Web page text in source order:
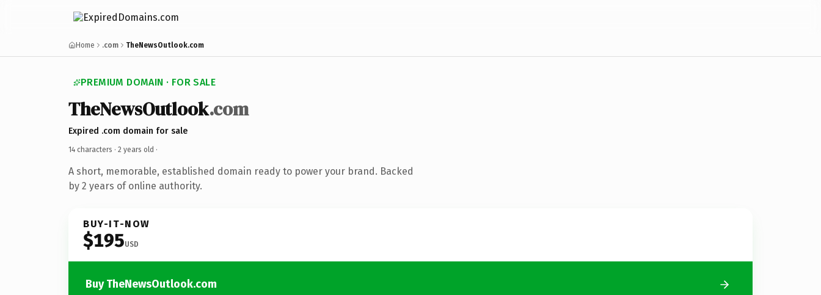
Home .com TheNewsOutlook.com
PREMIUM DOMAIN · FOR SALE
TheNewsOutlook.com
Expired .com domain for sale
14 characters · 2 years old ·
A short, memorable, established domain ready to power your brand. Backed
by 2 years of online authority.
BUY-IT-NOW
$195USD
Buy TheNewsOutlook.com